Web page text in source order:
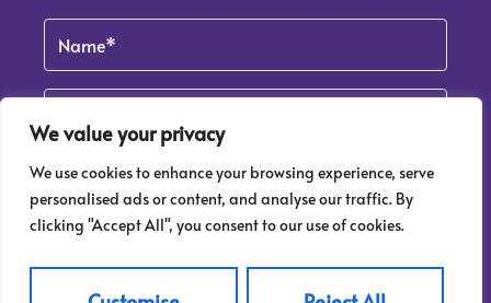
Name
(Required)
Email
By clicking Subscribe, you agree to ourTerms & ConditionsandPrivacy Policy